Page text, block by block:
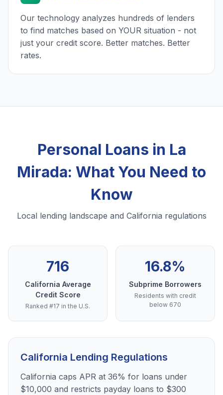
Our technology analyzes hundreds of lenders
to find matches based on YOUR situation - not
just your credit score. Better matches. Better
rates.
Personal Loans in La
Mirada: What You Need to
Know
Local lending landscape and California regulations
716
California Average
Credit Score
Ranked #17 in the U.S.
16.8%
Subprime Borrowers
Residents with credit
below 670
California Lending Regulations
California caps APR at 36% for loans under
$10,000 and restricts payday loans to $300